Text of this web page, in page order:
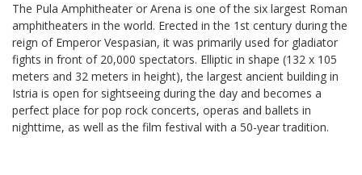
The Pula Amphitheater or Arena is one of the six largest Roman
amphitheaters in the world. Erected in the 1st century during the
reign of Emperor Vespasian, it was primarily used for gladiator
fights in front of 20,000 spectators. Elliptic in shape (132 x 105
meters and 32 meters in height), the largest ancient building in
Istria is open for sightseeing during the day and becomes a
perfect place for pop rock concerts, operas and ballets in
nighttime, as well as the film festival with a 50-year tradition.